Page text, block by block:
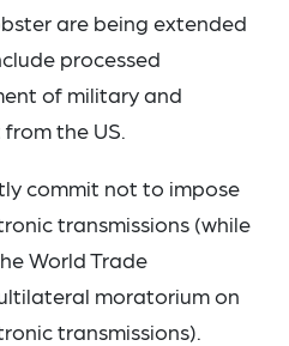
are being extended
processed
of military and
the US.
commit not to impose
transmissions (while
World Trade
moratorium on
transmissions).